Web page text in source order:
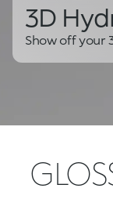
3D
Show off your